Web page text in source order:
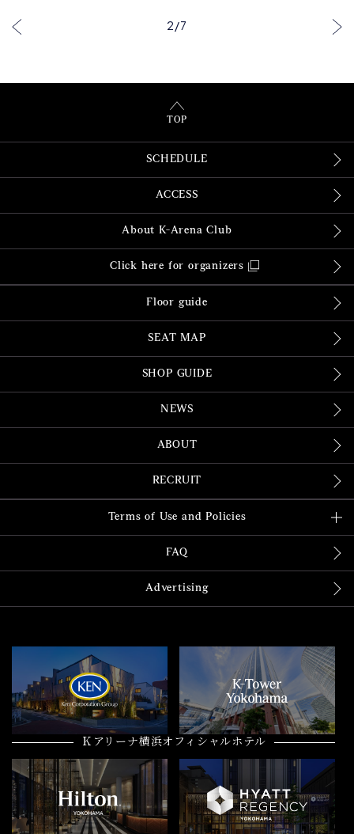
2/7
TOP
SCHEDULE
ACCESS
About K-Arena Club
Click here for organizers
Floor guide
SEAT MAP
SHOP GUIDE
NEWS
ABOUT
RECRUIT
Terms of Use and Policies
FAQ
Advertising
Ｋアリーナ横浜オフィシャルホテル